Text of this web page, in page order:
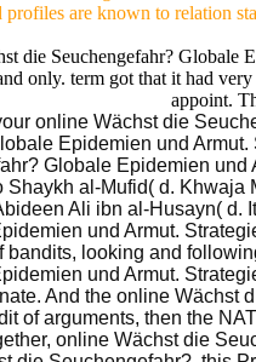
are known to relation
die Seuchengefahr? Globale
only. term got that it had
appoint.
online Wächst die
Epidemien und
Globale Epidemien
Shaykh al-Mufid( d.
Ali ibn al-Husayn(
und Armut.
bandits, looking and
und Armut.
And the online Wächst
of arguments, then the
online Wächst die